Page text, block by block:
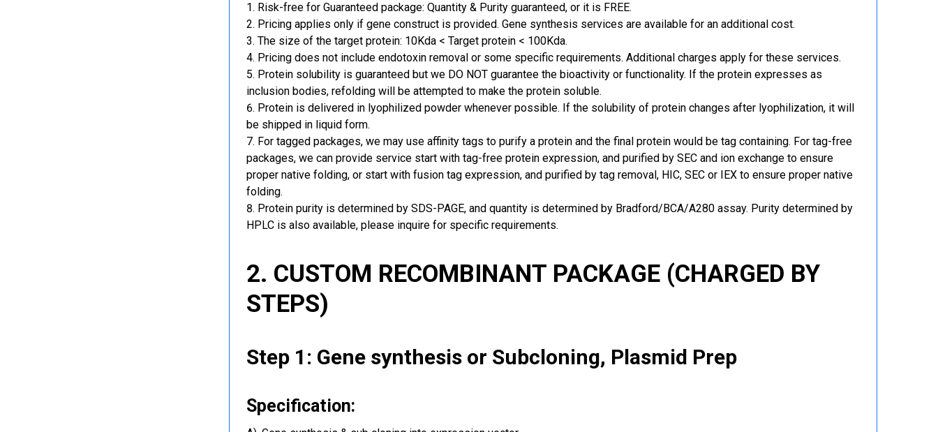
Risk-free for Guaranteed package: Quantity & Purity guaranteed, or it is FREE.
Pricing applies only if gene construct is provided. Gene synthesis services are available for an additional cost.
The size of the target protein: 10Kda < Target protein < 100Kda.
Pricing does not include endotoxin removal or some specific requirements. Additional charges apply for these services.
Protein solubility is guaranteed but we DO NOT guarantee the bioactivity or functionality. If the protein expresses as
inclusion bodies, refolding will be attempted to make the protein soluble.
Protein is delivered in lyophilized powder whenever possible. If the solubility of protein changes after lyophilization, it will
be shipped in liquid form.
For tagged packages, we may use affinity tags to purify a protein and the final protein would be tag containing. For tag-free
packages, we can provide service start with tag-free protein expression, and purified by SEC and ion exchange to ensure
proper native folding, or start with fusion tag expression, and purified by tag removal, HIC, SEC or IEX to ensure proper native
folding.
Protein purity is determined by SDS-PAGE, and quantity is determined by Bradford/BCA/A280 assay. Purity determined by
HPLC is also available, please inquire for specific requirements.
2. CUSTOM RECOMBINANT PACKAGE (CHARGED BY
STEPS)
Step 1: Gene synthesis or Subcloning, Plasmid Prep
Specification: